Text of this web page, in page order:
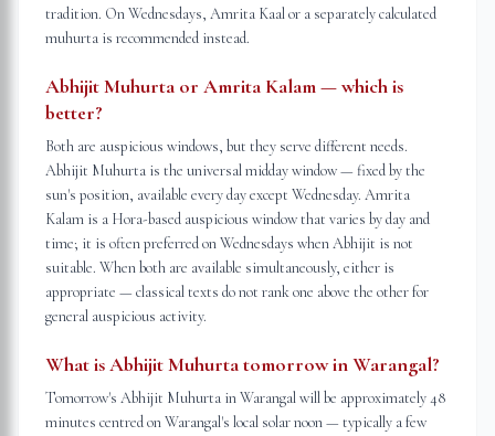
tradition. On Wednesdays, Amrita Kaal or a separately calculated
muhurta is recommended instead.
Abhijit Muhurta or Amrita Kalam — which is
better?
Both are auspicious windows, but they serve different needs.
Abhijit Muhurta is the universal midday window — fixed by the
sun's position, available every day except Wednesday. Amrita
Kalam is a Hora-based auspicious window that varies by day and
time; it is often preferred on Wednesdays when Abhijit is not
suitable. When both are available simultaneously, either is
appropriate — classical texts do not rank one above the other for
general auspicious activity.
What is Abhijit Muhurta tomorrow in Warangal?
Tomorrow's Abhijit Muhurta in Warangal will be approximately 48
minutes centred on Warangal's local solar noon — typically a few